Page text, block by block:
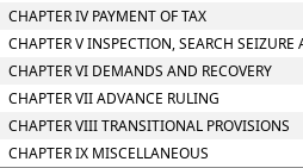
CHAPTER IV PAYMENT OF TAX
CHAPTER V INSPECTION, SEARCH SEIZURE
CHAPTER VI DEMANDS AND RECOVERY
CHAPTER VII ADVANCE RULING
CHAPTER VIII TRANSITIONAL PROVISIONS
CHAPTER IX MISCELLANEOUS